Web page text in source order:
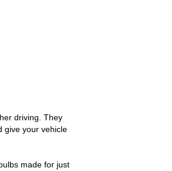
driving. They
give your vehicle
made for just